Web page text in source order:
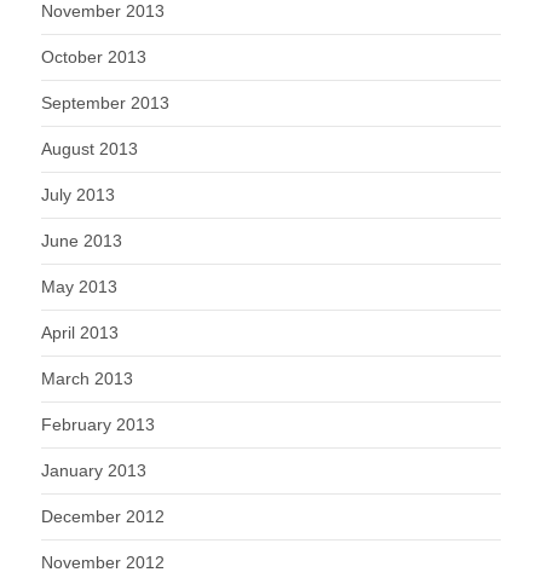
November 2013
October 2013
September 2013
August 2013
July 2013
June 2013
May 2013
April 2013
March 2013
February 2013
January 2013
December 2012
November 2012